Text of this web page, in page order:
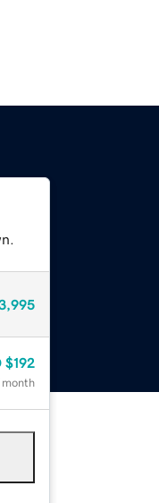
$192
month